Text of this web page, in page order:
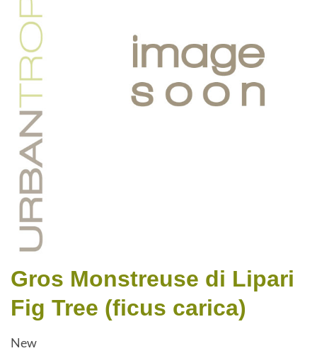
Gros Monstreuse di Lipari
Fig Tree (ficus carica)
New